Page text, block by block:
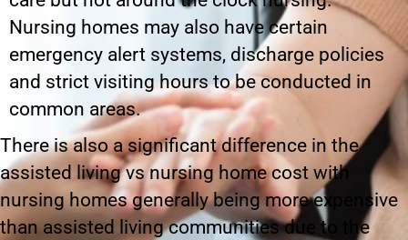
Nursing homes may also have certain
emergency alert systems, discharge policies
and strict visiting hours to be conducted in
common areas.
There is also a significant difference in the
assisted living vs nursing home cost with
nursing homes generally being more expensive
than assisted living communities due to the